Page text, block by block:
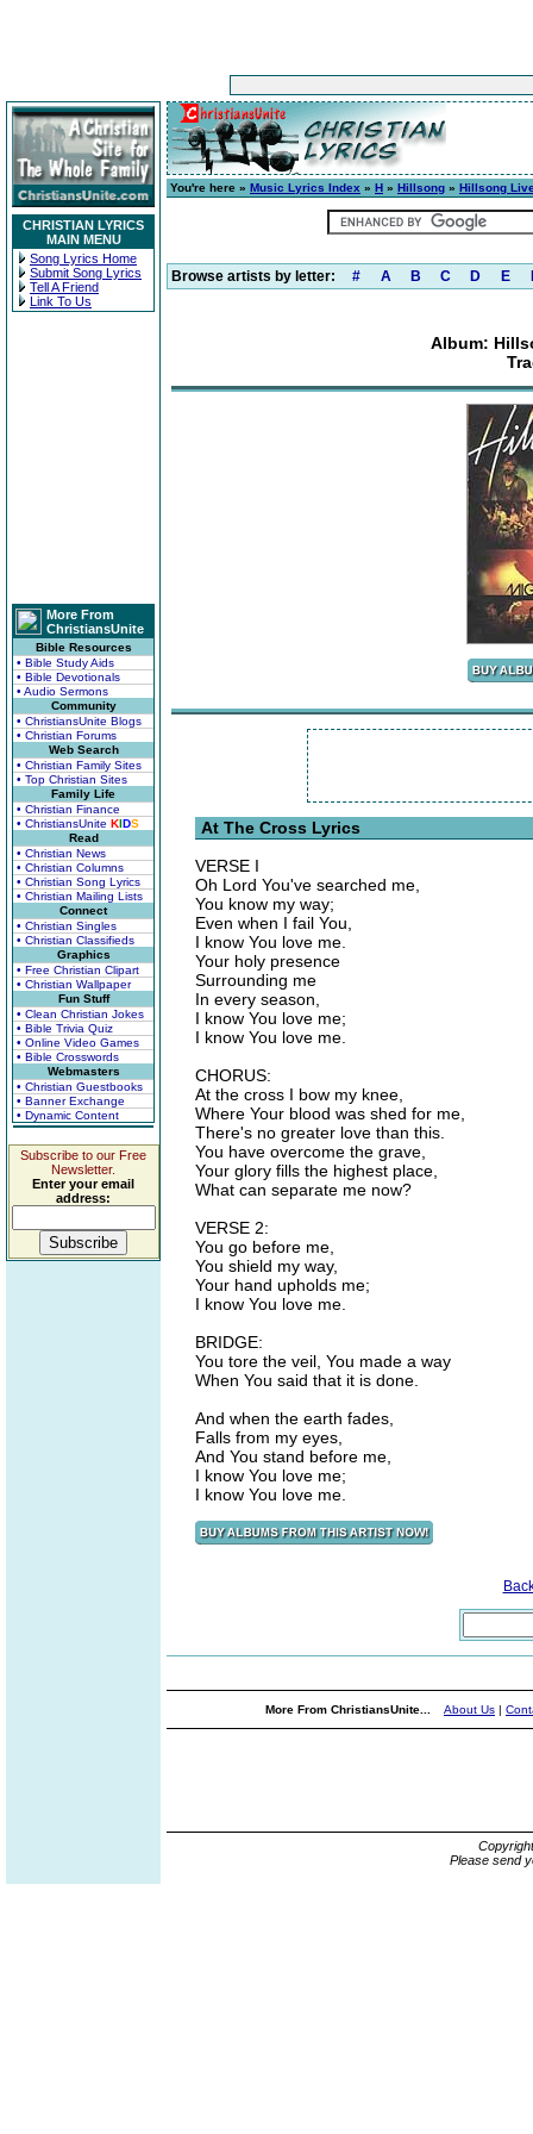
CHRISTIAN LYRICS
MAIN MENU
Song Lyrics Home
Submit Song Lyrics
Tell A Friend
Link To Us
More From
ChristiansUnite
Bible Resources
• Bible Study Aids
• Bible Devotionals
• Audio Sermons
Community
• ChristiansUnite Blogs
• Christian Forums
Web Search
• Christian Family Sites
• Top Christian Sites
Family Life
• Christian Finance
• ChristiansUnite KIDS
Read
• Christian News
• Christian Columns
• Christian Song Lyrics
• Christian Mailing Lists
Connect
• Christian Singles
• Christian Classifieds
Graphics
• Free Christian Clipart
• Christian Wallpaper
Fun Stuff
• Clean Christian Jokes
• Bible Trivia Quiz
• Online Video Games
• Bible Crosswords
Webmasters
• Christian Guestbooks
• Banner Exchange
• Dynamic Content
Subscribe to our Free
Newsletter.
Enter your email
address:
You're here » Music Lyrics Index » H » Hillsong » Hillsong
Browse artists by letter: # A B C D E
Album:
At The Cross Lyrics
VERSE I
Oh Lord You've searched me,
You know my way;
Even when I fail You,
I know You love me.
Your holy presence
Surrounding me
In every season,
I know You love me;
I know You love me.
CHORUS:
At the cross I bow my knee,
Where Your blood was shed for me,
There's no greater love than this.
You have overcome the grave,
Your glory fills the highest place,
What can separate me now?
VERSE 2:
You go before me,
You shield my way,
Your hand upholds me;
I know You love me.
BRIDGE:
You tore the veil, You made a way
When You said that it is done.
And when the earth fades,
Falls from my eyes,
And You stand before me,
I know You love me;
I know You love me.
More From ChristiansUnite... About Us |
Please send